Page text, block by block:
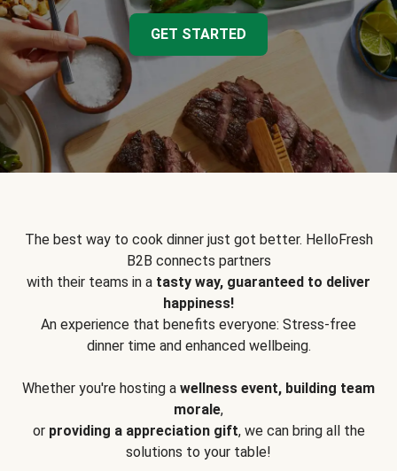
GET STARTED
The best way to cook dinner just got better. HelloFresh
B2B connects partners
with their teams in a tasty way, guaranteed to deliver
happiness!
An experience that benefits everyone: Stress-free
dinner time and enhanced wellbeing.
Whether you're hosting a wellness event, building team
morale,
or providing a appreciation gift, we can bring all the
solutions to your table!